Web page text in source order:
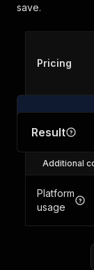
save.
Pricing
Result
Additional
Platform
usage